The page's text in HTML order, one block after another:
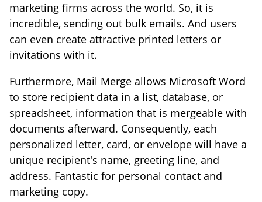
marketing firms across the world. So, it is
incredible, sending out bulk emails. And users
can even create attractive printed letters or
invitations with it.
Furthermore, Mail Merge allows Microsoft Word
to store recipient data in a list, database, or
spreadsheet, information that is mergeable with
documents afterward. Consequently, each
personalized letter, card, or envelope will have a
unique recipient's name, greeting line, and
address. Fantastic for personal contact and
marketing copy.